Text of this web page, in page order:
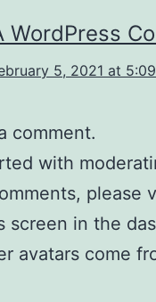
WordPress
5, 2021 at
comment.
with
please
screen in the
avatars come